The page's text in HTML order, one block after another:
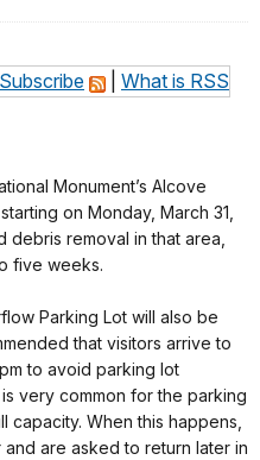
Subscribe What is RSS
Monument’s Alcove
on Monday, March 31,
removal in that area,
five weeks.
Parking Lot will also be
that visitors arrive to
to avoid parking lot
very common for the parking
capacity. When this happens,
are asked to return later in